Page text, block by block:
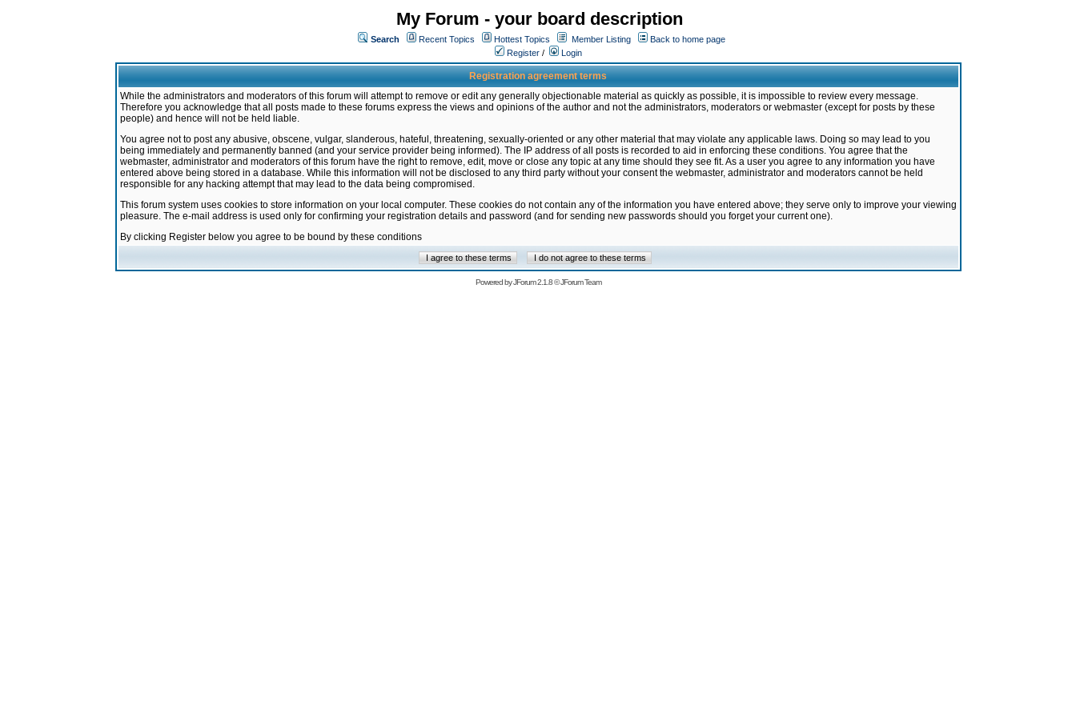
My Forum - your board description
Search Recent Topics Hottest Topics Member Listing
Back to home page
Register / Login
Registration agreement terms
While the administrators and moderators of this forum will attempt to remove or edit any generally objectionable material as quickly as possible, it is impossible to review every message.
Therefore you acknowledge that all posts made to these forums express the views and opinions of the author and not the administrators, moderators or webmaster (except for posts by these
people) and hence will not be held liable.
You agree not to post any abusive, obscene, vulgar, slanderous, hateful, threatening, sexually-oriented or any other material that may violate any applicable laws. Doing so may lead to you
being immediately and permanently banned (and your service provider being informed). The IP address of all posts is recorded to aid in enforcing these conditions. You agree that the
webmaster, administrator and moderators of this forum have the right to remove, edit, move or close any topic at any time should they see fit. As a user you agree to any information you have
entered above being stored in a database. While this information will not be disclosed to any third party without your consent the webmaster, administrator and moderators cannot be held
responsible for any hacking attempt that may lead to the data being compromised.
This forum system uses cookies to store information on your local computer. These cookies do not contain any of the information you have entered above; they serve only to improve your viewing
pleasure. The e-mail address is used only for confirming your registration details and password (and for sending new passwords should you forget your current one).
By clicking Register below you agree to be bound by these conditions
Powered byJForum 2.1.8©JForum Team